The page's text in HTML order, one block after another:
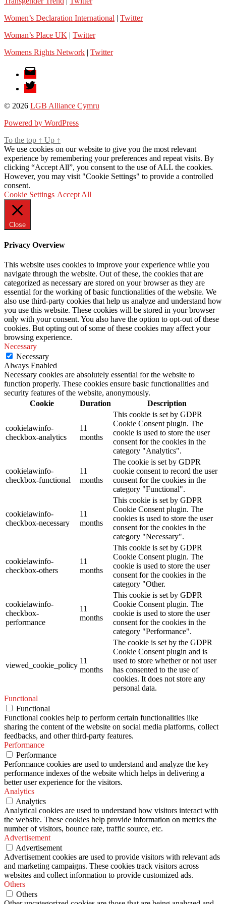
Women’s Declaration International | Twitter
Woman’s Place UK | Twitter
Womens Rights Network | Twitter
Email
Twitter
© 2026 LGB Alliance Cymru
Powered by WordPress
To the top ↑ Up ↑
We use cookies on our website to give you the most relevant
experience by remembering your preferences and repeat visits. By
clicking “Accept All”, you consent to the use of ALL the cookies.
However, you may visit "Cookie Settings" to provide a controlled
consent.
Cookie Settings Accept All
Close
Privacy Overview
This website uses cookies to improve your experience while you
navigate through the website. Out of these, the cookies that are
categorized as necessary are stored on your browser as they are
essential for the working of basic functionalities of the website. We
also use third-party cookies that help us analyze and understand how
you use this website. These cookies will be stored in your browser
only with your consent. You also have the option to opt-out of these
cookies. But opting out of some of these cookies may affect your
browsing experience.
Necessary
Necessary
Always Enabled
Necessary cookies are absolutely essential for the website to
function properly. These cookies ensure basic functionalities and
security features of the website, anonymously.
Cookie
Duration Description
cookielawinfo-
checkbox-analytics
11
months
This cookie is set by GDPR
Cookie Consent plugin. The
cookie is used to store the user
consent for the cookies in the
category "Analytics".
cookielawinfo-
checkbox-functional
11
months
The cookie is set by GDPR
cookie consent to record the user
consent for the cookies in the
category "Functional".
cookielawinfo-
checkbox-necessary
11
months
This cookie is set by GDPR
Cookie Consent plugin. The
cookies is used to store the user
consent for the cookies in the
category "Necessary".
cookielawinfo-
checkbox-others
11
months
This cookie is set by GDPR
Cookie Consent plugin. The
cookie is used to store the user
consent for the cookies in the
category "Other.
cookielawinfo-
checkbox-
performance
11
months
This cookie is set by GDPR
Cookie Consent plugin. The
cookie is used to store the user
consent for the cookies in the
category "Performance".
viewed_cookie_policy
11
months
The cookie is set by the GDPR
Cookie Consent plugin and is
used to store whether or not user
has consented to the use of
cookies. It does not store any
personal data.
Functional
Functional
Functional cookies help to perform certain functionalities like
sharing the content of the website on social media platforms, collect
feedbacks, and other third-party features.
Performance
Performance
Performance cookies are used to understand and analyze the key
performance indexes of the website which helps in delivering a
better user experience for the visitors.
Analytics
Analytics
Analytical cookies are used to understand how visitors interact with
the website. These cookies help provide information on metrics the
number of visitors, bounce rate, traffic source, etc.
Advertisement
Advertisement
Advertisement cookies are used to provide visitors with relevant ads
and marketing campaigns. These cookies track visitors across
websites and collect information to provide customized ads.
Others
Others